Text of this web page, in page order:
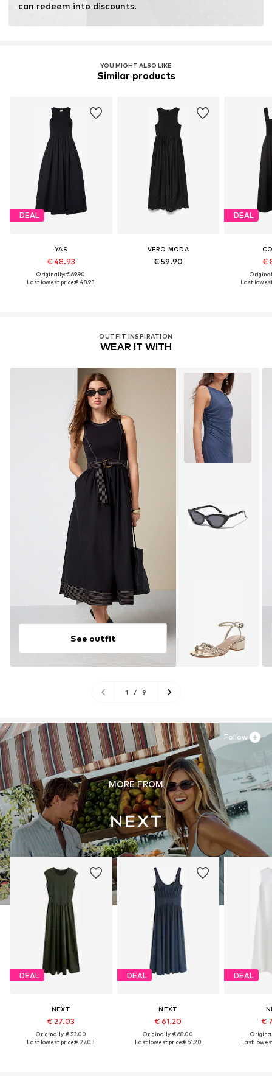
can redeem into discounts.
YOU MIGHT ALSO LIKE
Similar products
DEAL
YAS
€ 48.93
Originally: € 69.90
Last lowest price:€ 48.93
VERO MODA
€ 59.90
DEAL
€
Last
OUTFIT INSPIRATION
WEAR IT WITH
See outfit
1 / 9
MORE FROM
DEAL
NEXT
€ 27.03
Originally: € 53.00
Last lowest price:€ 27.03
DEAL
NEXT
€ 61.20
Originally: € 68.00
Last lowest price:€ 61.20
DEAL
€
Last
Follow